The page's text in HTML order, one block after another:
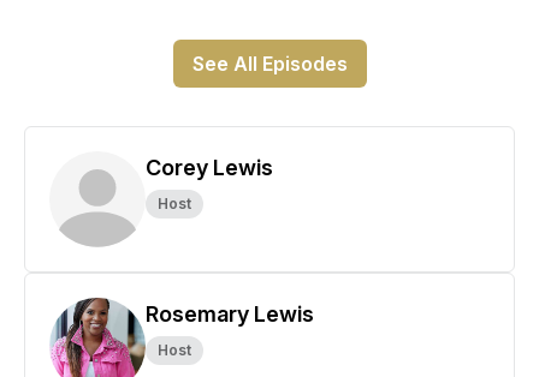
See All Episodes
Corey Lewis
Host
Rosemary Lewis
Host